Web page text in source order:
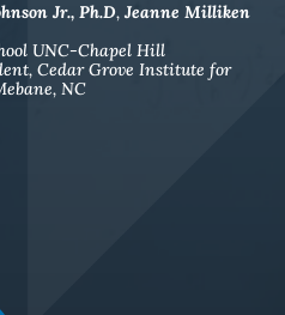
Jr., Ph.D, Jeanne Milliken
UNC-Chapel Hill
Cedar Grove Institute for
NC